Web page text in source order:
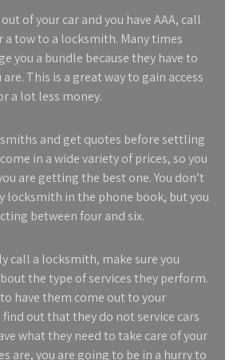
of your car and you have AAA, call
a tow to a locksmith. Many times
you a bundle because they have to
This is a great way to gain access
a lot less money.
and get quotes before settling
in a wide variety of prices, so you
are getting the best one. You don’t
locksmith in the phone book, but you
between four and six.
call a locksmith, make sure you
the type of services they perform.
have them come out to your
out that they do not service cars
what they need to take care of your
are, you are going to be in a hurry to